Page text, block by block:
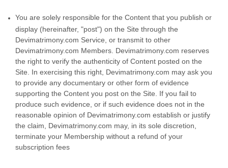
You are solely responsible for the Content that you publish or
display (hereinafter, "post") on the Site through the
Devimatrimony.com Service, or transmit to other
Devimatrimony.com Members. Devimatrimony.com reserves
the right to verify the authenticity of Content posted on the
Site. In exercising this right, Devimatrimony.com may ask you
to provide any documentary or other form of evidence
supporting the Content you post on the Site. If you fail to
produce such evidence, or if such evidence does not in the
reasonable opinion of Devimatrimony.com establish or justify
the claim, Devimatrimony.com may, in its sole discretion,
terminate your Membership without a refund of your
subscription fees